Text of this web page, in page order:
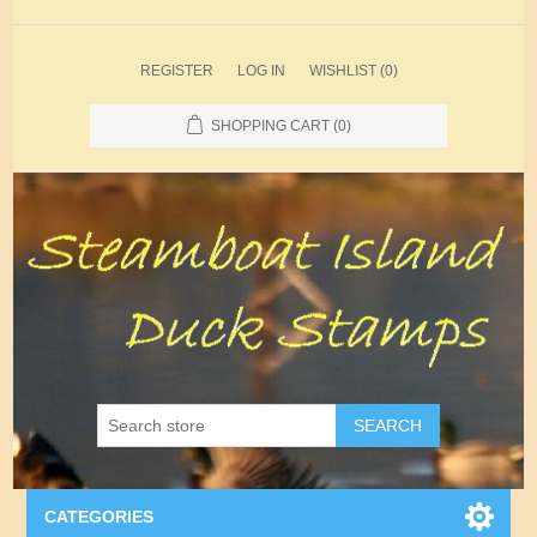
REGISTER LOG IN WISHLIST (0)
SHOPPING CART (0)
SEARCH
CATEGORIES